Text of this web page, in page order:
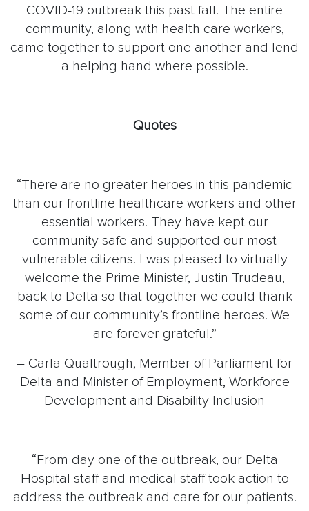
COVID-19 outbreak this past fall. The entire
community, along with health care workers,
came together to support one another and lend
a helping hand where possible.
Quotes
“There are no greater heroes in this pandemic
than our frontline healthcare workers and other
essential workers. They have kept our
community safe and supported our most
vulnerable citizens. I was pleased to virtually
welcome the Prime Minister, Justin Trudeau,
back to Delta so that together we could thank
some of our community’s frontline heroes. We
are forever grateful.”
– Carla Qualtrough, Member of Parliament for
Delta and Minister of Employment, Workforce
Development and Disability Inclusion
“From day one of the outbreak, our Delta
Hospital staff and medical staff took action to
address the outbreak and care for our patients.